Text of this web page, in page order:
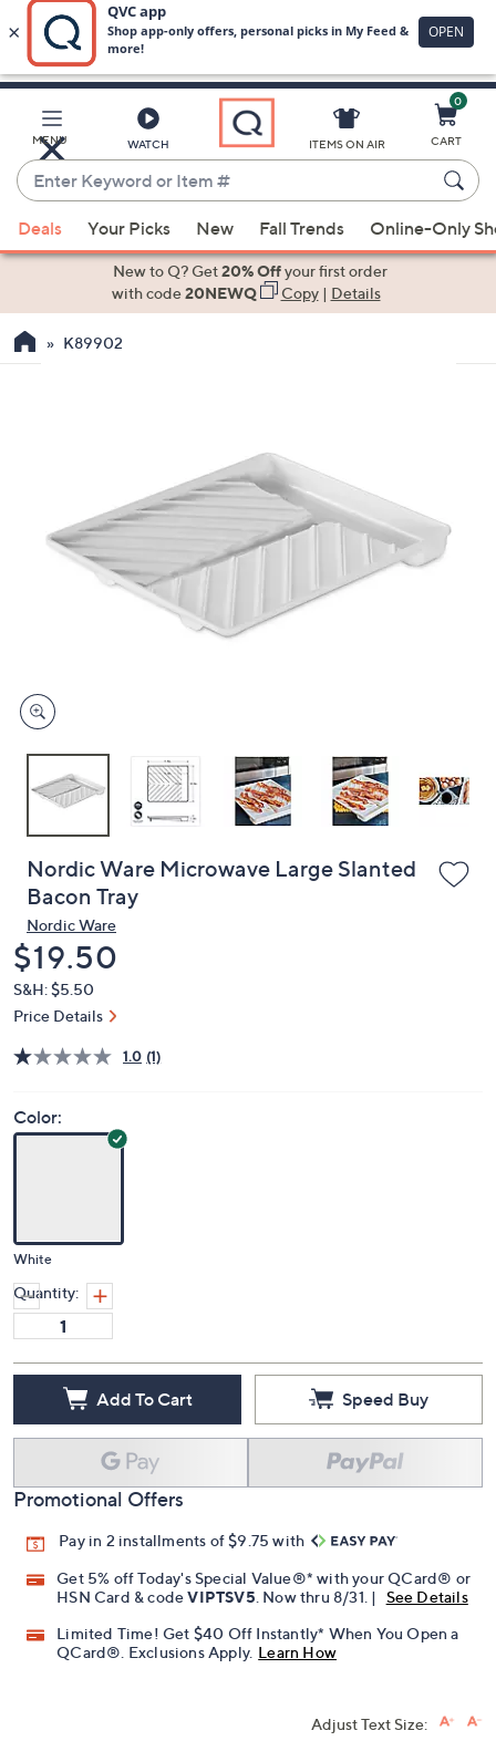
Skip
Main
Content
MENU WATCH
Enter
Keyword
or
Item
When
the
swipe
devices
to
review.
ITEMS ON AIR
0
CART
Deals Your Picks New Fall Trends Online-Only
New to Q? Get20% Offyour first order
with code20NEWQ Copy| Details
K89902
Nordic Ware Microwave Large Slanted
Bacon Tray
Nordic Ware
Deleted
$19.50
S&H: $5.50
Price Details
1.0 (1)
Color:
White
Quantity:
Add To Cart Speed Buy
Promotional Offers
Pay in 2 installments of $9.75 with
Get 5% off Today's Special Value®* with your QCard® or
HSN Card & codeVIPTSV5. Now thru 8/31. |
See Details
Limited Time! Get $40 Off Instantly* When You Open a
QCard®. Exclusions Apply. Learn How
Adjust Text Size: